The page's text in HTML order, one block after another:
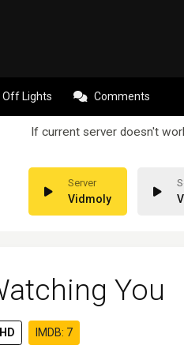
Off Lights Comments
If current server doesn't
Vidmoly
You
HD IMDB: 7